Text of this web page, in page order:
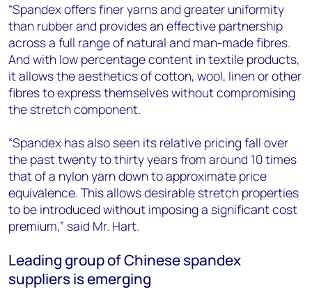
“Spandex offers finer yarns and greater uniformity
than rubber and provides an effective partnership
across a full range of natural and man-made fibres.
And with low percentage content in textile products,
it allows the aesthetics of cotton, wool, linen or other
fibres to express themselves without compromising
the stretch component.
“Spandex has also seen its relative pricing fall over
the past twenty to thirty years from around 10 times
that of a nylon yarn down to approximate price
equivalence. This allows desirable stretch properties
to be introduced without imposing a significant cost
premium,” said Mr. Hart.
Leading group of Chinese spandex
suppliers is emerging